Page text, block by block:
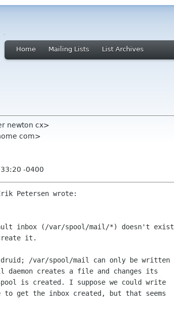
Home Mailing Lists List Archives
newton cx>
com>
-0400
Petersen wrote:
inbox (/var/spool/mail/*) doesn't exist
it.
/var/spool/mail can only be written
creates a file and changes its
is created. I suppose we could write
to get the inbox created, but that seems